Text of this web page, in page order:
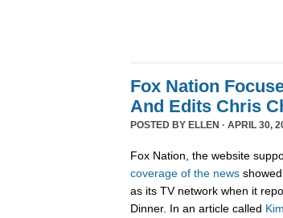
Fox Nation
And Edits Chris
POSTED BY ELLEN · APRIL 30,
Fox Nation, the website
coverage of the news
as its TV network when it
Dinner. In an article called